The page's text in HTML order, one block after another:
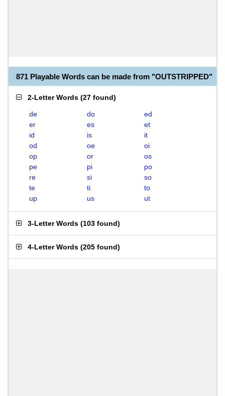
871 Playable Words can be made from "OUTSTRIPPED"
2-Letter Words (27 found)
de do
ed
er
es
et
id
is
it
od
oe
oi
op
or
os
pe
pi
po
re
si
so
te
ti
to
up
us ut
3-Letter Words (103 found)
4-Letter Words (205 found)